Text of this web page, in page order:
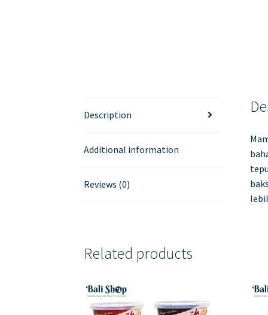
Description
Additional information
Reviews (0)
Related products